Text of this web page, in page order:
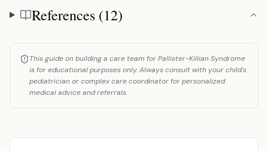
References
References (12)
This guide on building a care team for Pallister-Killian Syndrome
is for educational purposes only. Always consult with your child's
pediatrician or complex care coordinator for personalized
medical advice and referrals.